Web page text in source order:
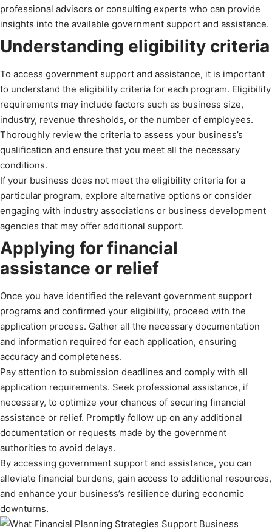
professional advisors or consulting experts who can provide
insights into the available government support and assistance.
Understanding eligibility criteria
To access government support and assistance, it is important
to understand the eligibility criteria for each program. Eligibility
requirements may include factors such as business size,
industry, revenue thresholds, or the number of employees.
Thoroughly review the criteria to assess your business’s
qualification and ensure that you meet all the necessary
conditions.
If your business does not meet the eligibility criteria for a
particular program, explore alternative options or consider
engaging with industry associations or business development
agencies that may offer additional support.
Applying for financial
assistance or relief
Once you have identified the relevant government support
programs and confirmed your eligibility, proceed with the
application process. Gather all the necessary documentation
and information required for each application, ensuring
accuracy and completeness.
Pay attention to submission deadlines and comply with all
application requirements. Seek professional assistance, if
necessary, to optimize your chances of securing financial
assistance or relief. Promptly follow up on any additional
documentation or requests made by the government
authorities to avoid delays.
By accessing government support and assistance, you can
alleviate financial burdens, gain access to additional resources,
and enhance your business’s resilience during economic
downturns.